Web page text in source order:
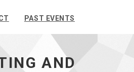
PAST EVENTS
AND